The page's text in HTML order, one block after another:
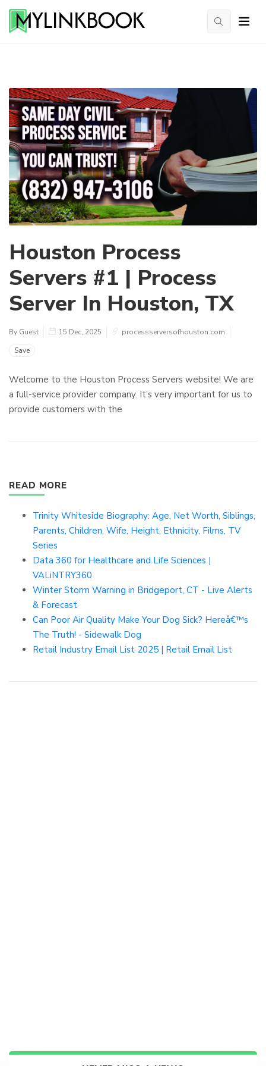
Houston Process
Servers #1 | Process
Server In Houston, TX
By Guest 15 Dec, 2025
processserversofhouston.com
Save
Welcome to the Houston Process Servers website! We are
a full-service provider company. It’s very important for us to
provide customers with the
READ MORE
Trinity Whiteside Biography: Age, Net Worth, Siblings,
Parents, Children, Wife, Height, Ethnicity, Films, TV
Series
Data 360 for Healthcare and Life Sciences |
VALiNTRY360
Winter Storm Warning in Bridgeport, CT - Live Alerts
& Forecast
Can Poor Air Quality Make Your Dog Sick? Hereâ€™s
The Truth! - Sidewalk Dog
Retail Industry Email List 2025 | Retail Email List